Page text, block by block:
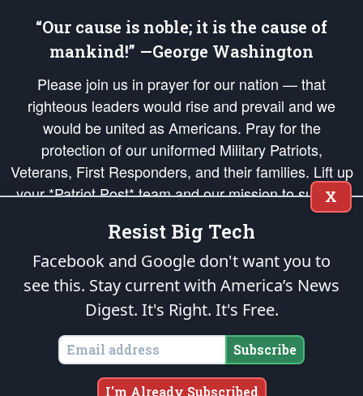
“Our cause is noble; it is the cause of
mankind!” —George Washington
Please join us in prayer for our nation — that
righteous leaders would rise and prevail and we
would be united as Americans. Pray for the
protection of our uniformed Military Patriots,
Veterans, First Responders, and their families. Lift up
your *Patriot Post* team and our mission to support
and defend our legacy of American Liberty and our
Republic's Founding Principles, in order that the fires
of freedom would be ignited in the hearts and minds
of our countrymen.
is protected speech, as enumerated in theFirst Amendment
States of America, in accordance with theendowedandunalienable Rights of
All Mankind
Copyright © 2026The Patriot Post. All Rights Reserved.
X
Resist Big Tech
Facebook and Google don't want you to
see this. Stay current with America’s News
Digest. It's Right. It's Free.
Subscribe
I'm Already Subscribed